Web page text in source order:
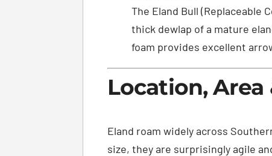
The Eland Bull (Replaceable
thick dewlap of a mature
foam provides excellent
Location, Area
Eland roam widely across
size, they are surprisingly agile